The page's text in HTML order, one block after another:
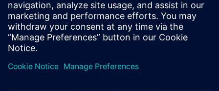
anna@italmarco.com